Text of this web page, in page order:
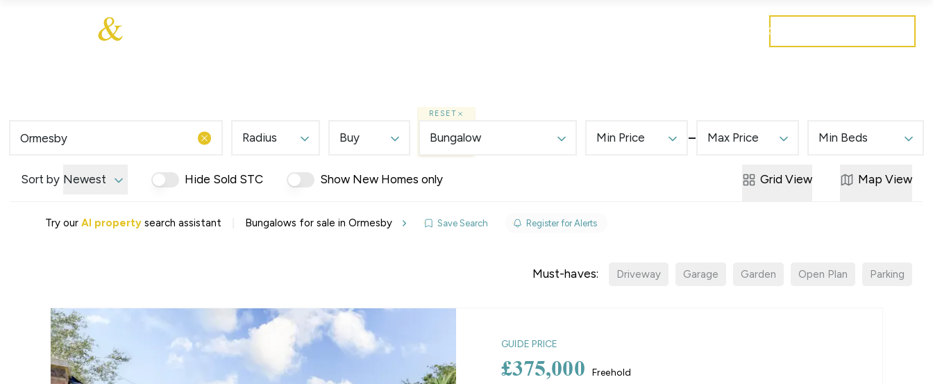
Find a Home
Our Promise To You
Picture Perfect Guidelines
Register for Property Updates
Tenant Fees
Landlord Guide
Free Lettings Portfolio Review
Saved Properties
Register for Property Updates
Contact
Radius Buy
RESET
Bungalow Min Price Max Price Min Beds
Sort by Newest Hide Sold STC Show New Homes only Grid View Map View
Try our AI property search assistant Bungalows for sale in Ormesby Save Search Register for Alerts
Must-haves: Driveway Garage Garden Open Plan Parking
GUIDE PRICE
£375,000 Freehold